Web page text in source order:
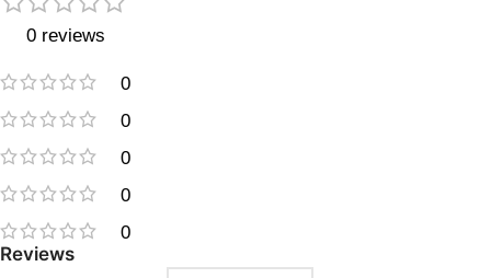
0 reviews
0
0
0
0
0
Reviews